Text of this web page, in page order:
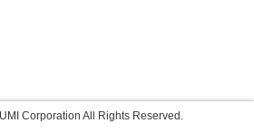
Corporation All Rights Reserved.